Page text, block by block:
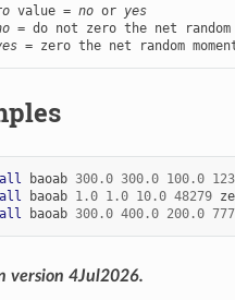
value = no or yes
= do not zero the net random
= zero the net random
all baoab 300.0 300.0 100.0
all baoab 1.0 1.0 10.0 48279
all baoab 300.0 400.0 200.0
version 4Jul2026.